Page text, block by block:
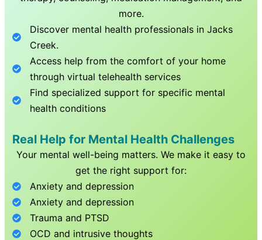
more.
Discover mental health professionals inJacks
Creek.
Access help from the comfort of your home
through virtual telehealth services
Find specialized support for specific mental
health conditions
Real Help for Mental Health Challenges
Your mental well-being matters. We make it easy to
get the right support for:
Anxiety and depression
Anxiety and depression
Trauma and PTSD
OCD and intrusive thoughts